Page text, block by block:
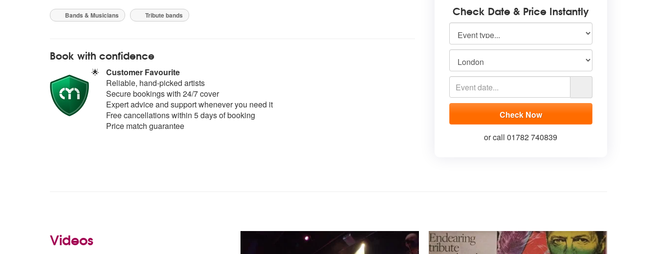
Bands & Musicians Tribute bands Check Date & Price Instantly
or call 01782 740839
Book with confidence
🌟
Customer Favourite
Reliable, hand-picked artists
Secure bookings with 24/7 cover
Expert advice and support whenever you need it
Free cancellations within 5 days of booking
Price match guarantee
Videos